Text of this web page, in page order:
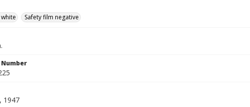
Safety film negative
1947